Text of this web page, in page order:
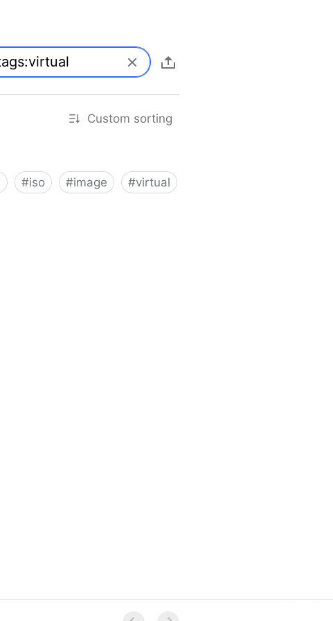
Custom sorting
#iso #image #virtual